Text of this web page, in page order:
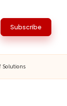
Subscribe
Solutions